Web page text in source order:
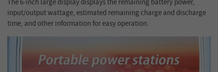
The 6-inch large display displays the remaining battery power,
input/output wattage, estimated remaining charge and discharge
time, and other information for easy operation.